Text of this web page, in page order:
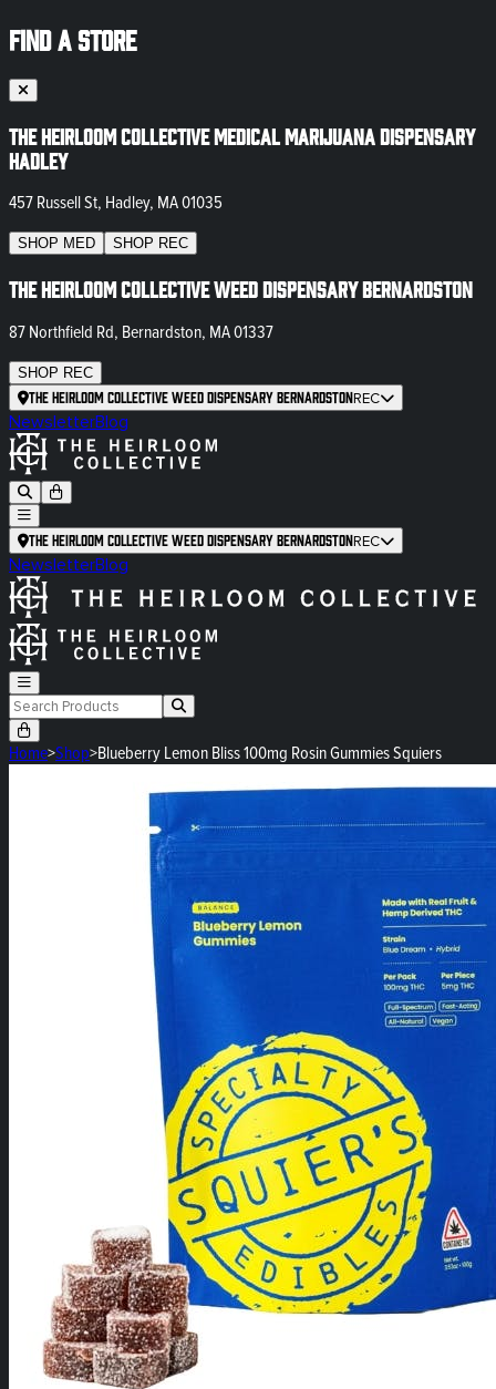
FIND A STORE
The Heirloom Collective Medical Marijuana Dispensary
Hadley
457 Russell St, Hadley, MA 01035
SHOP MED SHOP REC
The Heirloom Collective Weed Dispensary Bernardston
87 Northfield Rd, Bernardston, MA 01337
SHOP REC
The Heirloom Collective Weed Dispensary BernardstonREC
NewsletterBlog
The Heirloom Collective Weed Dispensary BernardstonREC
NewsletterBlog
Home>Shop>Blueberry Lemon Bliss 100mg Rosin Gummies Squiers